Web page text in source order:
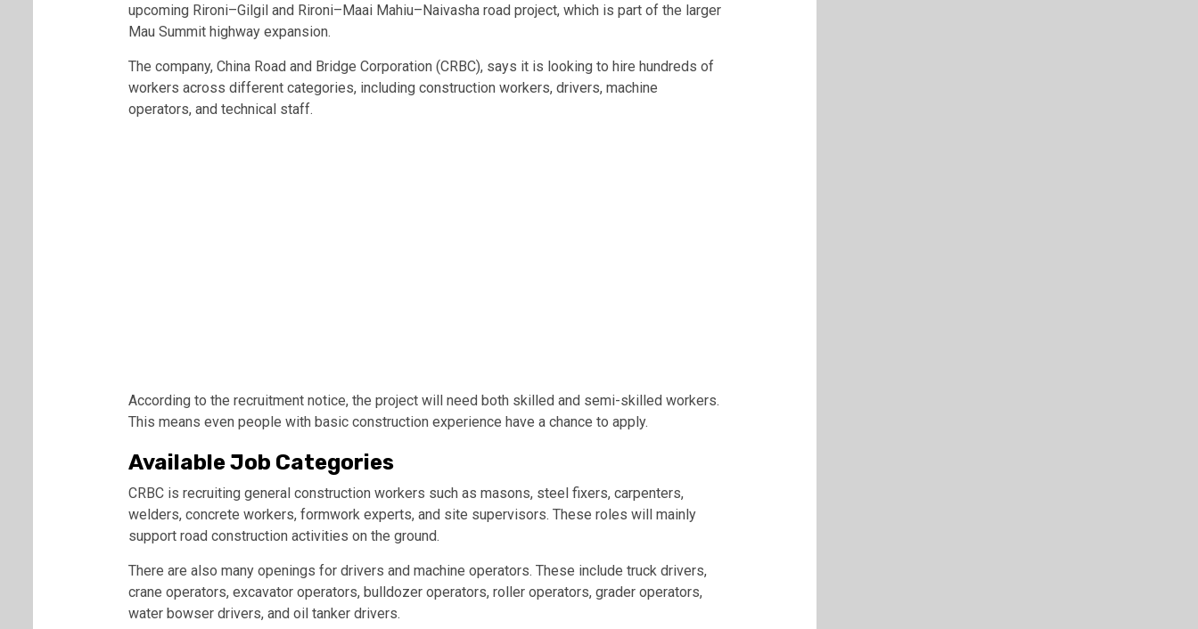
upcoming Rironi–Gilgil and Rironi–Maai Mahiu–Naivasha road project, which is part of the larger
Mau Summit highway expansion.
The company, China Road and Bridge Corporation (CRBC), says it is looking to hire hundreds of
workers across different categories, including construction workers, drivers, machine
operators, and technical staff.
According to the recruitment notice, the project will need both skilled and semi-skilled workers.
This means even people with basic construction experience have a chance to apply.
Available Job Categories
CRBC is recruiting general construction workers such as masons, steel fixers, carpenters,
welders, concrete workers, formwork experts, and site supervisors. These roles will mainly
support road construction activities on the ground.
There are also many openings for drivers and machine operators. These include truck drivers,
crane operators, excavator operators, bulldozer operators, roller operators, grader operators,
water bowser drivers, and oil tanker drivers.